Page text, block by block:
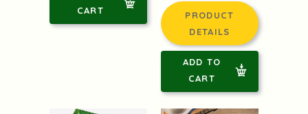
CART
PRODUCT
DETAILS
ADD TO
CART